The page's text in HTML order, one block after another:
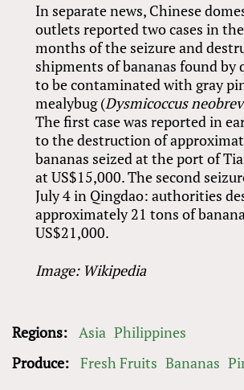
In separate news, Chinese
outlets reported two cases in
months of the seizure and
shipments of bananas found by
to be contaminated with gray
mealybug (Dysmicoccus
The first case was reported in
to the destruction of
bananas seized at the port of
at US$15,000. The second
July 4 in Qingdao: authorities
approximately 21 tons of
US$21,000.
Image: Wikipedia
Regions: Asia Philippines
Produce: Fresh Fruits Bananas